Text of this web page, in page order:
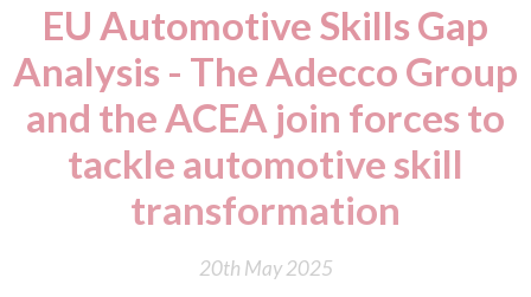
EU Automotive Skills Gap
Analysis - The Adecco Group
and the ACEA join forces to
tackle automotive skill
transformation
20th May 2025